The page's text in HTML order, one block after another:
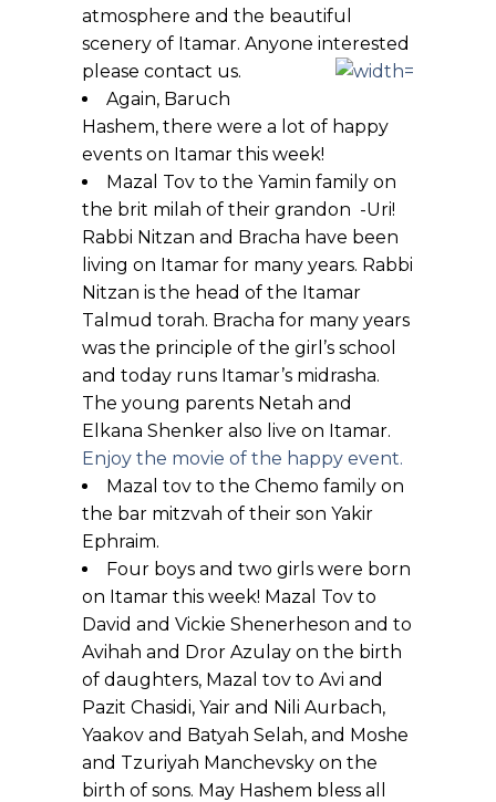
atmosphere and the beautiful
scenery of Itamar. Anyone interested
please contact us.
Again, Baruch
Hashem, there were a lot of happy
events on Itamar this week!
Mazal Tov to the Yamin family on
the brit milah of their grandon -Uri!
Rabbi Nitzan and Bracha have been
living on Itamar for many years. Rabbi
Nitzan is the head of the Itamar
Talmud torah. Bracha for many years
was the principle of the girl’s school
and today runs Itamar’s midrasha.
The young parents Netah and
Elkana Shenker also live on Itamar.
Enjoy the movie of the happy event.
Mazal tov to the Chemo family on
the bar mitzvah of their son Yakir
Ephraim.
Four boys and two girls were born
on Itamar this week! Mazal Tov to
David and Vickie Shenerheson and to
Avihah and Dror Azulay on the birth
of daughters, Mazal tov to Avi and
Pazit Chasidi, Yair and Nili Aurbach,
Yaakov and Batyah Selah, and Moshe
and Tzuriyah Manchevsky on the
birth of sons. May Hashem bless all